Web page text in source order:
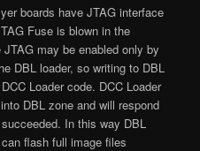
boards have JTAG interface
Fuse is blown in the
may be enabled only by
DBL loader, so writing to DBL
Loader code. DCC Loader
DBL zone and will respond
In this way DBL
flash full image files